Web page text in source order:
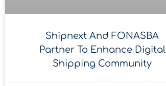
Shipnext And FONASBA
Partner To Enhance Digital
Shipping Community